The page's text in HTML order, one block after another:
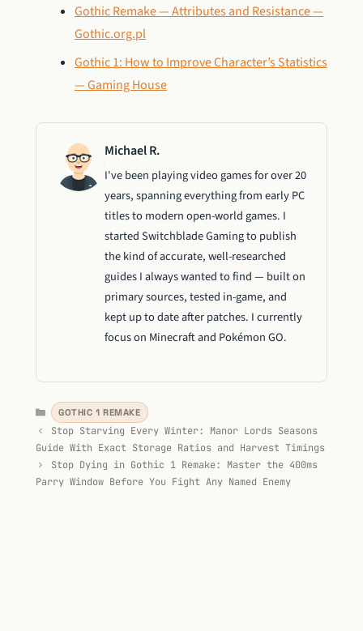
Gothic Remake — Attributes and Resistance —
Gothic.org.pl
Gothic 1: How to Improve Character’s Statistics
— Gaming House
Michael R.
I've been playing video games for over 20
years, spanning everything from early PC
titles to modern open-world games. I
started Switchblade Gaming to publish
the kind of accurate, well-researched
guides I always wanted to find — built on
primary sources, tested in-game, and
kept up to date after patches. I currently
focus on Minecraft and Pokémon GO.
Categories
GOTHIC 1 REMAKE
Stop Starving Every Winter: Manor Lords Seasons
Guide With Exact Storage Ratios and Harvest Timings
Stop Dying in Gothic 1 Remake: Master the 400ms
Parry Window Before You Fight Any Named Enemy